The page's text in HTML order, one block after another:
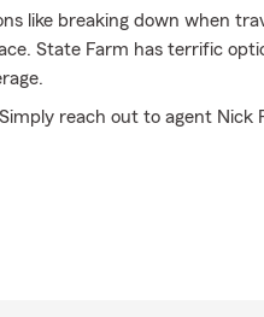
like breaking down when
State Farm has terrific
reach out to agent Nick